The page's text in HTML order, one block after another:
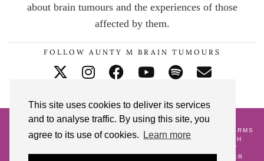
This site uses cookies to deliver its services
and to analyse traffic. By using this site, you
agree to its use of cookies.
Learn more
about brain tumours and the experiences of those
affected by them.
FOLLOW AUNTY M BRAIN TUMOURS
© 2026 AUNTY M BRAIN TUMOURS PODCAST
CONTACT ME
BLOG ABOUT ME
TERMS
AND CONDITIONS
18 POSTS TO CELEBRATE MY 18TH
PREGNANCY
LIFE AFTER